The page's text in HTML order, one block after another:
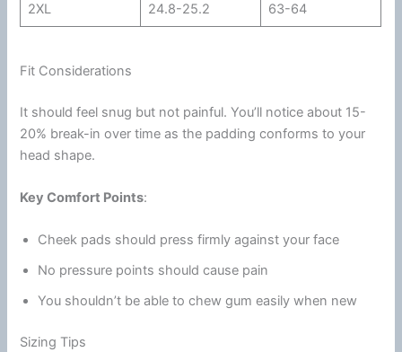
2XL 24.8-25.2 63-64
Fit Considerations
It should feel snug but not painful. You’ll notice about 15-
20% break-in over time as the padding conforms to your
head shape.
Key Comfort Points:
Cheek pads should press firmly against your face
No pressure points should cause pain
You shouldn’t be able to chew gum easily when new
Sizing Tips